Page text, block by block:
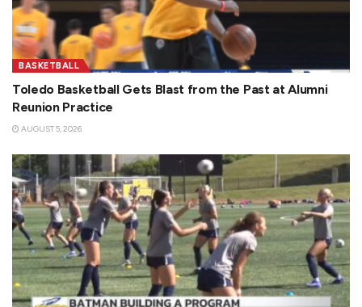
BASKETBALL
Toledo Basketball Gets Blast from the Past at Alumni
Reunion Practice
AUGUST 5, 2026